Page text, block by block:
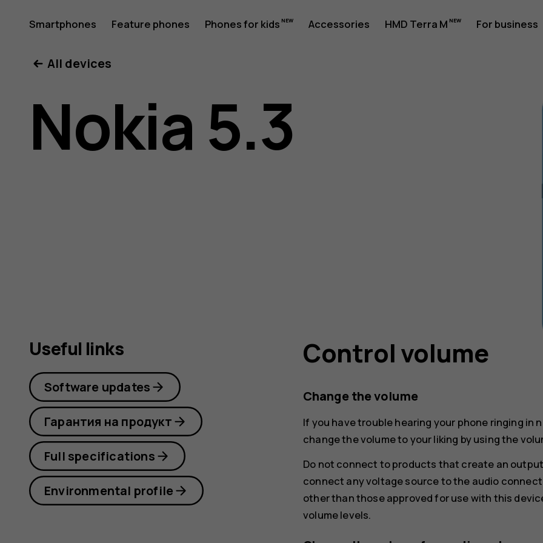
Nokia
5.3
user
Smartphones Feature phones Phones for kids Accessories HMD Terra M For business
All devices
Nokia 5.3
Control volume
Change the volume
If you have trouble hearing your phone ringing in
change the volume to your liking by using the
Do not connect to products that create an
connect any voltage source to the audio
other than those approved for use with this
volume levels.
Useful links
Software updates
Гарантия на продукт
Full specifications
Environmental profile